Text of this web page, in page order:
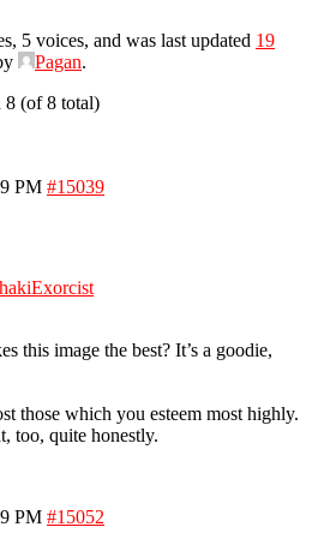
5 voices, and was last updated 19
Pagan.
8 (of 8 total)
PM #15039
this image the best? It’s a goodie,
those which you esteem most highly.
too, quite honestly.
PM #15052